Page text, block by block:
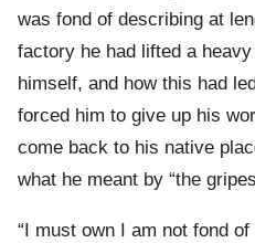
was fond of describing at
factory he had lifted a
himself, and how this had
forced him to give up his
come back to his native
what he meant by “the
“I must own I am not fond